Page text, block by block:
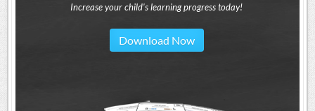
Increase your child's learning progress today!
Download Now